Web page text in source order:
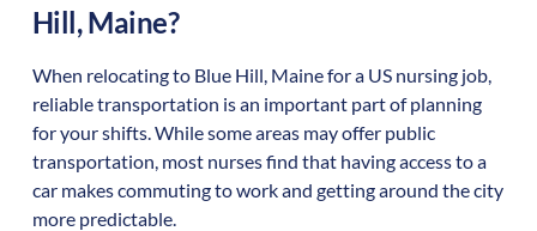
Hill,Maine?
When relocating to Blue Hill, Mainefor a US nursing job,
reliable transportation is an important part of planning
for your shifts. While some areas may offer public
transportation, most nurses find that having access to a
car makes commuting to work and getting around the city
more predictable.